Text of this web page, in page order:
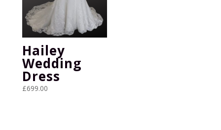
Hailey
Wedding
Dress
£699.00